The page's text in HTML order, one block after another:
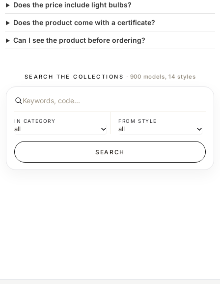
Does the price include light bulbs?
Does the product come with a certificate?
Can I see the product before ordering?
SEARCH THE COLLECTIONS · 900 models, 14 styles
IN CATEGORY FROM STYLE